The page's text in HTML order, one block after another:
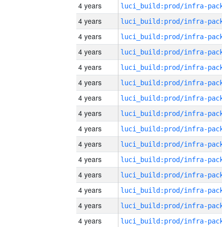
4 years
4 years
4 years
4 years
4 years
4 years
4 years
4 years
4 years
4 years
4 years
4 years
4 years
4 years
4 years